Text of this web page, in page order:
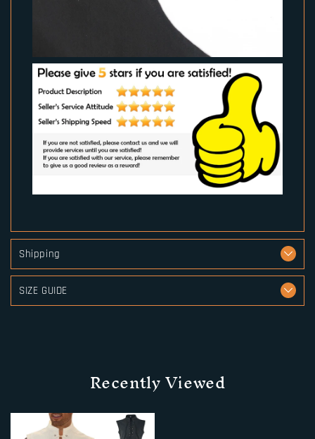
Shipping
SIZE GUIDE
Recently Viewed